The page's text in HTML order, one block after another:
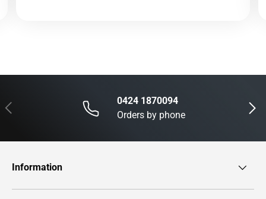
Previous Next
0424 1870094
Orders by phone
Information